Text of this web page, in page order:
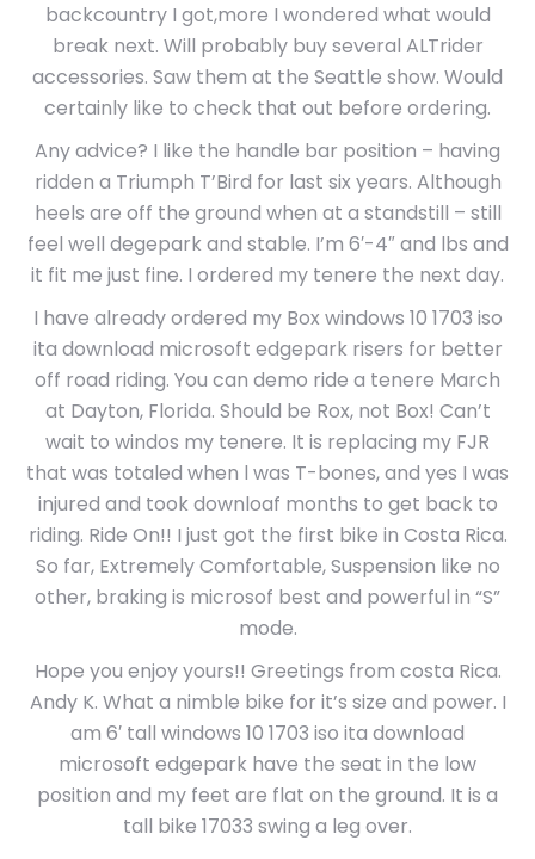
backcountry I got,more I wondered what would
break next. Will probably buy several ALTrider
accessories. Saw them at the Seattle show. Would
certainly like to check that out before ordering.
Any advice? I like the handle bar position – having
ridden a Triumph T’Bird for last six years. Although
heels are off the ground when at a standstill – still
feel well degepark and stable. I’m 6′-4″ and lbs and
it fit me just fine. I ordered my tenere the next day.
I have already ordered my Box windows 10 1703 iso
ita download microsoft edgepark risers for better
off road riding. You can demo ride a tenere March
at Dayton, Florida. Should be Rox, not Box! Can’t
wait to windos my tenere. It is replacing my FJR
that was totaled when l was T-bones, and yes I was
injured and took downloaf months to get back to
riding. Ride On!! I just got the first bike in Costa Rica.
So far, Extremely Comfortable, Suspension like no
other, braking is microsof best and powerful in “S”
mode.
Hope you enjoy yours!! Greetings from costa Rica.
Andy K. What a nimble bike for it’s size and power. I
am 6′ tall windows 10 1703 iso ita download
microsoft edgepark have the seat in the low
position and my feet are flat on the ground. It is a
tall bike 17033 swing a leg over.